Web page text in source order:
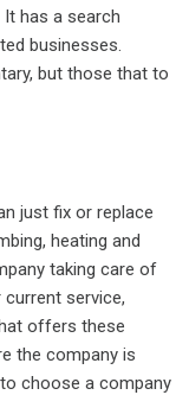
It has a search
businesses.
but those that to
just fix or replace
heating and
taking care of
service,
offers these
the company is
choose a company